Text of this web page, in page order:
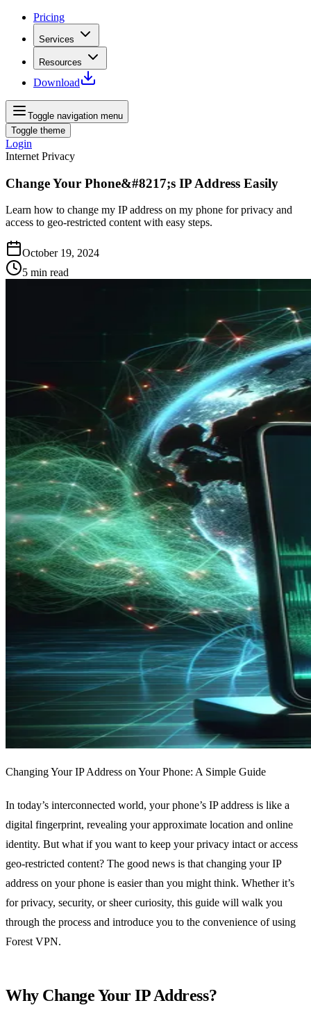
Pricing
Services
Resources
Download
Toggle navigation menu
Toggle theme
Login
Internet Privacy
Change Your Phone&#8217;s IP Address Easily
Learn how to change my IP address on my phone for privacy and
access to geo-restricted content with easy steps.
October 19, 2024
5 min read
Changing Your IP Address on Your Phone: A Simple Guide
In today’s interconnected world, your phone’s IP address is like a
digital fingerprint, revealing your approximate location and online
identity. But what if you want to keep your privacy intact or access
geo-restricted content? The good news is that changing your IP
address on your phone is easier than you might think. Whether it’s
for privacy, security, or sheer curiosity, this guide will walk you
through the process and introduce you to the convenience of using
Forest VPN.
Why Change Your IP Address?